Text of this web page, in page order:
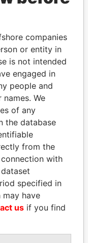
of world leaders,
associates.
Papers
companies
or entity in
is not intended
engaged in
people and
We
of any
the database
from the
with
specified in
may have
us if you find